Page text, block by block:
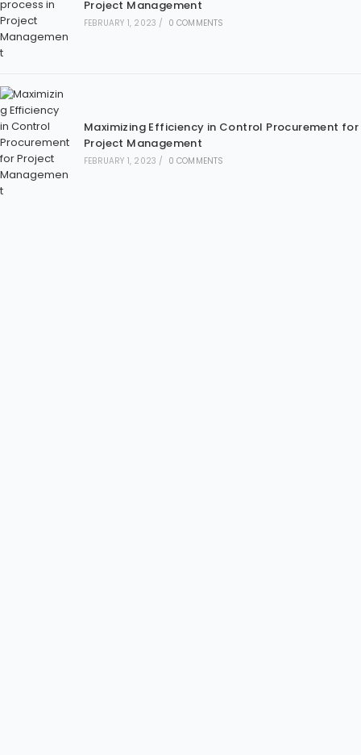
Project Management
FEBRUARY 1, 2023 / 0 COMMENTS
Maximizing Efficiency in Control Procurement for
Project Management
FEBRUARY 1, 2023 / 0 COMMENTS